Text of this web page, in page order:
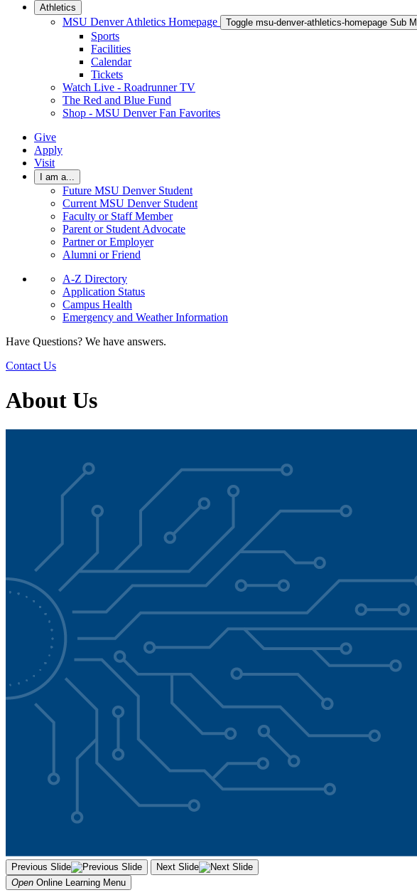
Athletics
MSU Denver Athletics Homepage Toggle msu-denver-athletics-homepage Sub
Sports
Facilities
Calendar
Tickets
Watch Live - Roadrunner TV
The Red and Blue Fund
Shop - MSU Denver Fan Favorites
Give
Apply
Visit
I am a...
Future MSU Denver Student
Current MSU Denver Student
Faculty or Staff Member
Parent or Student Advocate
Partner or Employer
Alumni or Friend
A-Z Directory
Application Status
Campus Health
Emergency and Weather Information
Have Questions? We have answers.
Contact Us
About Us
Previous Slide
Next Slide
Open Online Learning Menu